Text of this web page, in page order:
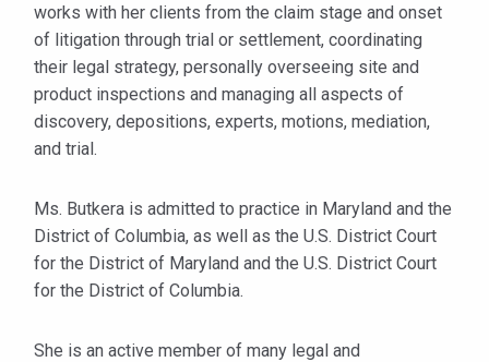
works with her clients from the claim stage and onset
of litigation through trial or settlement, coordinating
their legal strategy, personally overseeing site and
product inspections and managing all aspects of
discovery, depositions, experts, motions, mediation,
and trial.
Ms. Butkera is admitted to practice in Maryland and the
District of Columbia, as well as the U.S. District Court
for the District of Maryland and the U.S. District Court
for the District of Columbia.
She is an active member of many legal and